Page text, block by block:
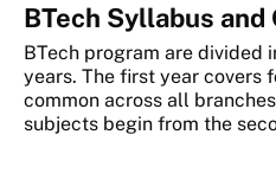
BTech Syllabus
BTech program are divided
years. The first year covers
common across all
subjects begin from the